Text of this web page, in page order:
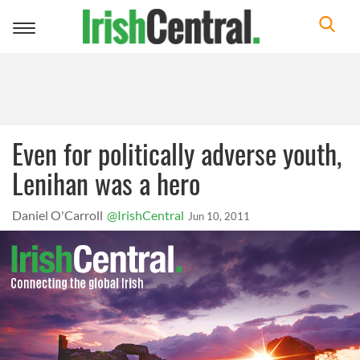
Toggle
Even for politically adverse youth,
Lenihan was a hero
Daniel O'Carroll @IrishCentral Jun 10, 2011